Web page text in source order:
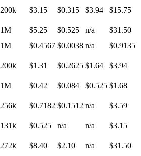
200k $3.15 $0.315 $3.94 $15.75
1M $5.25 $0.525 n/a
$31.50
1M $0.4567 $0.0038 n/a
$0.9135
200k $1.31 $0.2625 $1.64
$3.94
1M $0.42 $0.084 $0.525 $1.68
256k $0.7182 $0.1512 n/a
$3.59
131k $0.525 n/a n/a
$3.15
272k $8.40 $2.10 n/a
$31.50